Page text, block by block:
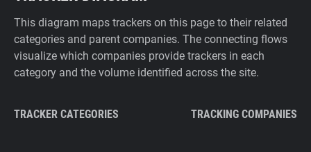
This diagram maps trackers on this page to their related
categories and parent companies. The connecting flows
visualize which companies provide trackers in each
category and the volume identified across the site.
TRACKER CATEGORIES TRACKING COMPANIES